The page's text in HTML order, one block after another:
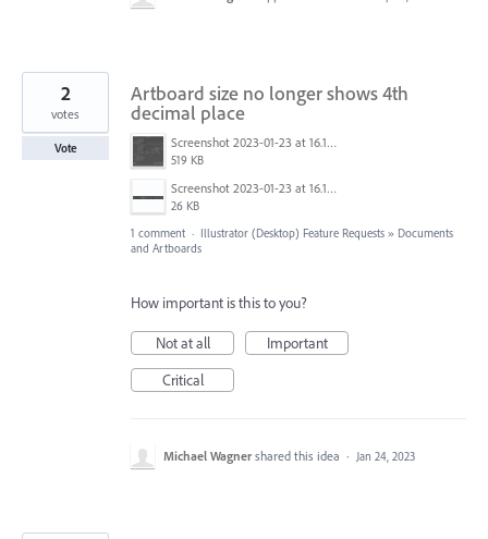
Artboard size no longer shows 4th
decimal place
Screenshot 2023-01-23 at 16.18.46.png
519 KB
Screenshot 2023-01-23 at 16.18.59.png
26 KB
2
votes
Vote
1 comment · Illustrator (Desktop) Feature Requests » Documents
and Artboards
How important is this to you?
Not at all
Important
Critical
Michael Wagner shared this idea · Jan 24, 2023